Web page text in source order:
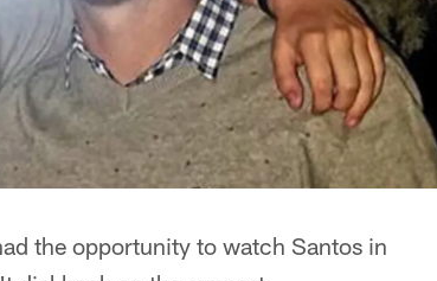
the opportunity to watch Santos in